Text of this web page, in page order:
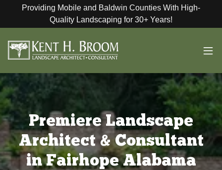
Providing Mobile and Baldwin Counties With High-
Quality Landscaping for 30+ Years!
Premiere Landscape
Architect & Consultant
in Fairhope Alabama